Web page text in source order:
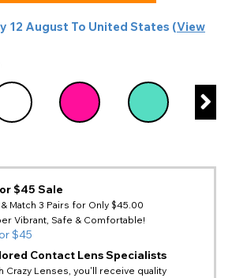
12 August To United States (View
$45 Sale
& Match 3 Pairs for Only $45.00
Vibrant, Safe & Comfortable!
$45
Contact Lens Specialists
Crazy Lenses, you'll receive quality